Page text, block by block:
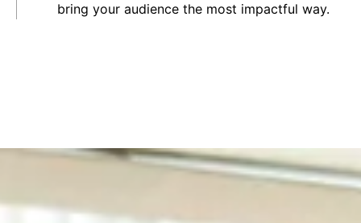
bring your audience the most impactful way.